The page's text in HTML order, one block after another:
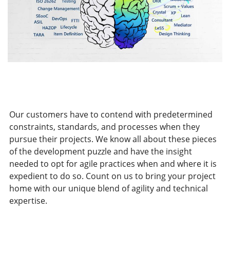
Our customers have to contend with predetermined
constraints, standards, and processes when they
pursue their projects. We know all about these pieces
of the development puzzle and have the insight
needed to opt for agile practices when and where it is
expedient to do so. Count on us to bring your project
home with our unique blend of agility and technical
expertise.